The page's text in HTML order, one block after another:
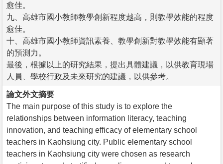
愈佳。
九、高雄市國小教師教學創新程度越高，則教學效能的程度
愈佳。
十、高雄市國小教師資訊素養、教學創新對教學效能有顯著
的預測力。
最後，根據以上的研究結果，提出具體建議，以供教育現場
人員、學校行政及未來研究的建議，以供參考。
論文外文摘要
The main purpose of this study is to explore the
relationships between information literacy, teaching
innovation, and teaching efficacy of elementary school
teachers in Kaohsiung city. Public elementary school
teachers in Kaohsiung city were chosen as research